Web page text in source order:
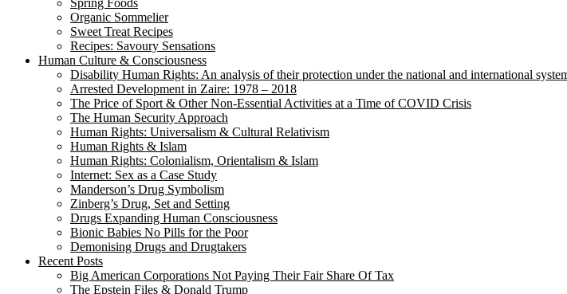
Spring Foods
Organic Sommelier
Sweet Treat Recipes
Recipes: Savoury Sensations
Human Culture & Consciousness
Disability Human Rights: An analysis of their protection under the national and international
Arrested Development in Zaire: 1978 – 2018
The Price of Sport & Other Non-Essential Activities at a Time of COVID Crisis
The Human Security Approach
Human Rights: Universalism & Cultural Relativism
Human Rights & Islam
Human Rights: Colonialism, Orientalism & Islam
Internet: Sex as a Case Study
Manderson’s Drug Symbolism
Zinberg’s Drug, Set and Setting
Drugs Expanding Human Consciousness
Bionic Babies No Pills for the Poor
Demonising Drugs and Drugtakers
Recent Posts
Big American Corporations Not Paying Their Fair Share Of Tax
The Epstein Files & Donald Trump